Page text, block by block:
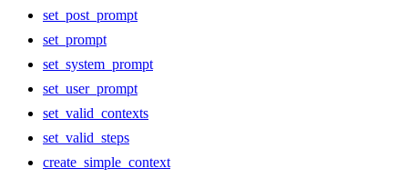
set_post_prompt
set_prompt
set_system_prompt
set_user_prompt
set_valid_contexts
set_valid_steps
create_simple_context